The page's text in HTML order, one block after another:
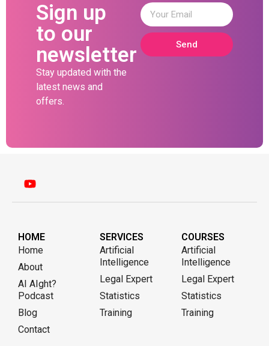
Sign up
to our
newsletter
Stay updated with the
latest news and
offers.
Send
HOME
Home
About
AI AIght?
Podcast
Blog
Contact
SERVICES
Artificial
Intelligence
Legal Expert
Statistics
Training
COURSES
Artificial
Intelligence
Legal Expert
Statistics
Training